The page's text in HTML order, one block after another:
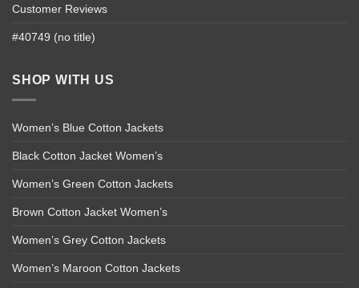
Customer Reviews
#40749 (no title)
SHOP WITH US
Women’s Blue Cotton Jackets
Black Cotton Jacket Women’s
Women’s Green Cotton Jackets
Brown Cotton Jacket Women’s
Women’s Grey Cotton Jackets
Women’s Maroon Cotton Jackets